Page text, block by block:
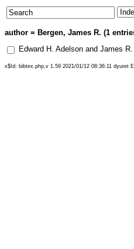
author = Bergen, James R. (1
Edward H. Adelson and James
x$Id: bibtex.php,v 1.59 2021/01/12 08:36:11 dyuret